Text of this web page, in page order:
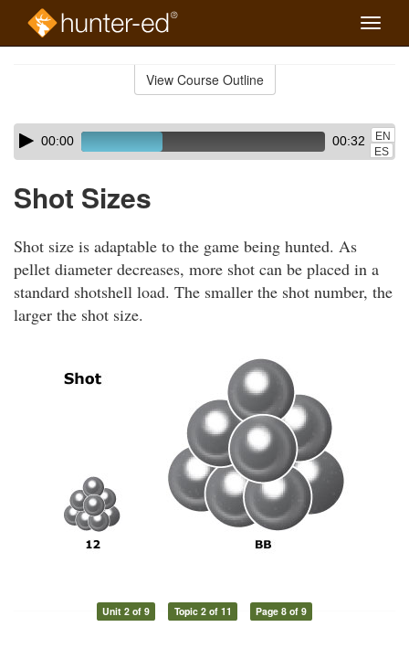
Toggle
View Course Outline
Skip
audio
Audio
Player00:00 00:32
EN
ES
Shot Sizes
Shot size is adaptable to the game being hunted. As
pellet diameter decreases, more shot can be placed in a
standard shotshell load. The smaller the shot number, the
larger the shot size.
Unit 2 of 9 Topic 2 of 11 Page 8 of 9